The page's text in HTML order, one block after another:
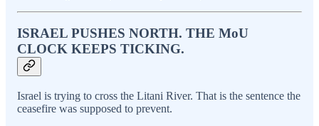
ISRAEL PUSHES NORTH. THE MoU
CLOCK KEEPS TICKING.
Israel is trying to cross the Litani River. That is the sentence the
ceasefire was supposed to prevent.